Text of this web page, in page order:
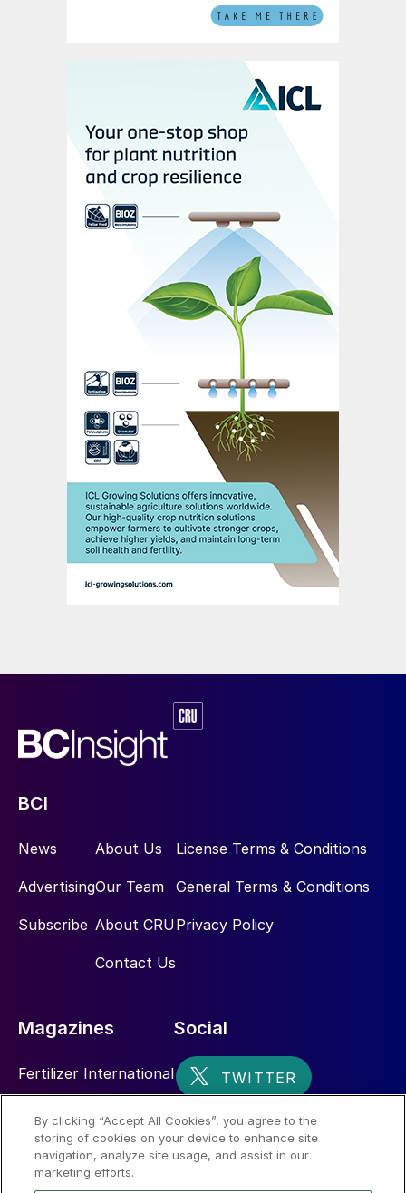
BCI
News
Advertising
Subscribe
About Us
Our Team
About CRU
Contact Us
License Terms & Conditions
General Terms & Conditions
Privacy Policy
Magazines
Fertilizer International
Nitrogen+Syngas
Social
By clicking “Accept All Cookies”, you agree to the
storing of cookies on your device to enhance site
navigation, analyze site usage, and assist in our
marketing efforts.